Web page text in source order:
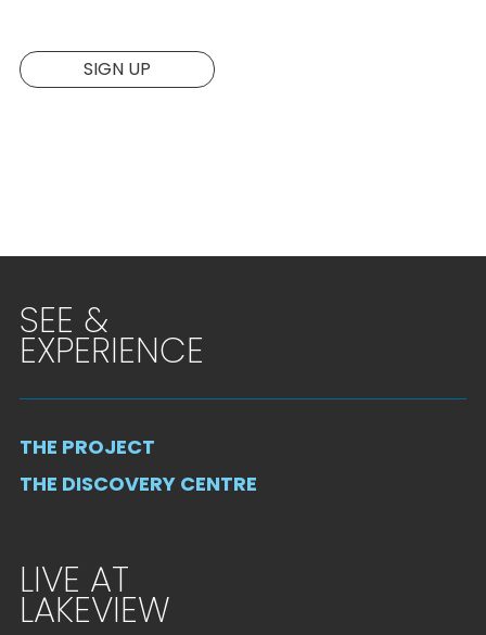
Website:SIGN UP
SEE &
EXPERIENCE
THE PROJECT
THE DISCOVERY CENTRE
LIVE AT
LAKEVIEW